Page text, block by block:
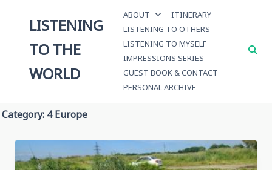
LISTENING
TO THE
WORLD
ABOUT
ITINERARY
LISTENING TO OTHERS
LISTENING TO MYSELF
IMPRESSIONS SERIES
GUEST BOOK & CONTACT
PERSONAL ARCHIVE
Category: 4 Europe